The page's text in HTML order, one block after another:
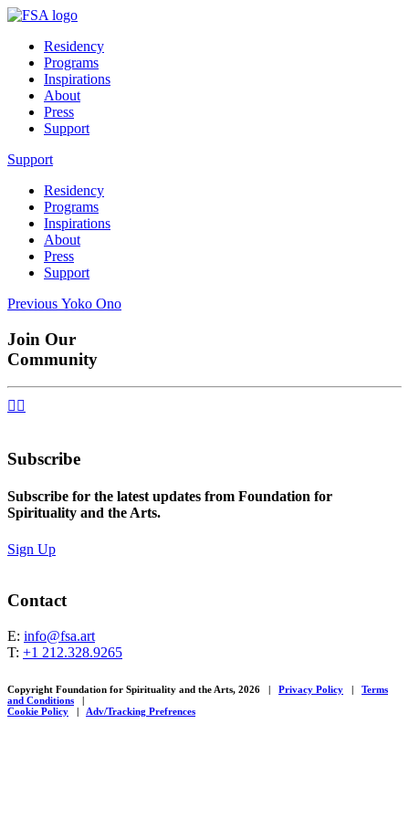
Residency
Programs
Inspirations
About
Press
Support
Support
Residency
Programs
Inspirations
About
Press
Support
Post
navigation
Previous Previous
Yoko Ono
Join Our
Community
 
Subscribe
Subscribe for the latest updates from Foundation for
Spirituality and the Arts.
Sign Up
Contact
E: info@fsa.art
T: +1 212.328.9265
Copyright Foundation for Spirituality and the Arts, 2026 | Privacy Policy |
Terms
and Conditions
|
Cookie Policy
| Adv/Tracking Prefrences